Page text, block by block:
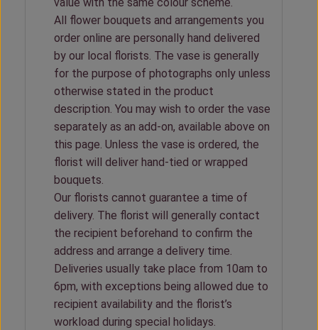
value with the same colour scheme.
All flower bouquets and arrangements you
order online are personally hand delivered
by our local florists. The vase is generally
for the purpose of photographs only unless
otherwise stated in the product
description. You may wish to order the vase
separately as an add-on, available above on
this page. Unless the vase is ordered, the
florist will deliver hand-tied or wrapped
bouquets.
Our florists cannot guarantee a time of
delivery. The florist will generally contact
the recipient beforehand to confirm the
address and arrange a delivery time.
Deliveries usually take place from 10am to
6pm, with exceptions being allowed due to
recipient availability and the florist’s
workload during special holidays.